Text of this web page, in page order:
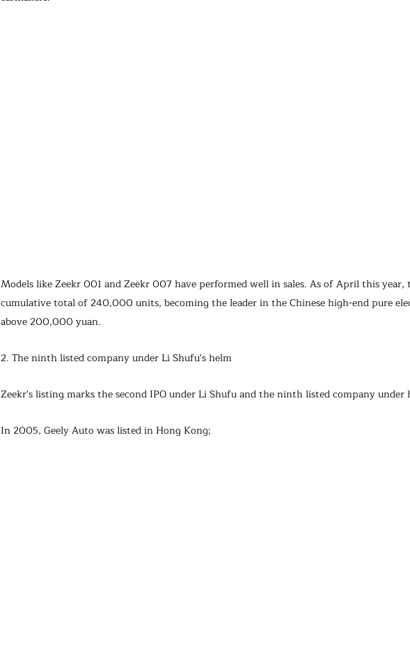
Models like Zeekr 001 and Zeekr 007 have performed well in sales. As of April this year,
cumulative total of 240,000 units, becoming the leader in the Chinese high-end pure
above 200,000 yuan.
2. The ninth listed company under Li Shufu's helm
Zeekr's listing marks the second IPO under Li Shufu and the ninth listed company under
In 2005, Geely Auto was listed in Hong Kong;